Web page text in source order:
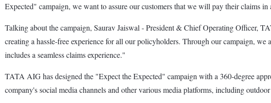
Expected" campaign, we want to assure our customers that we will pay their claims
Talking about the campaign, Saurav Jaiswal - President & Chief Operating Officer,
creating a hassle-free experience for all our policyholders. Through our campaign,
includes a seamless claims experience."
TATA AIG has designed the "Expect the Expected" campaign with a 360-degree
company's social media channels and other various media platforms, including